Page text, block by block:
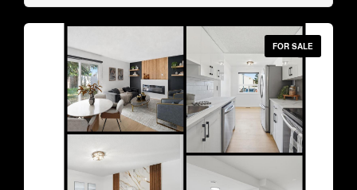
FOR SALE